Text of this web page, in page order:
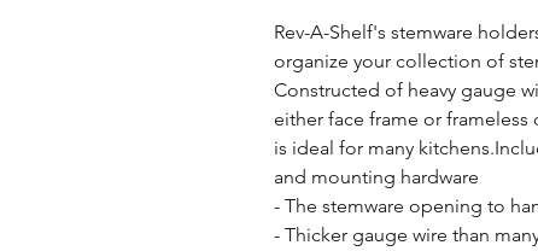
Rev-A-Shelf's stemware
organize your collection of
Constructed of heavy gauge
either face frame or
is ideal for many
and mounting hardware
- The stemware opening to
- Thicker gauge wire than